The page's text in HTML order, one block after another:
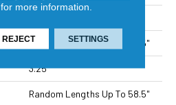
Random Lengths Up To 58.5"
3.25"
Random Lengths Up To 58.5"
for more information.
REJECT SETTINGS